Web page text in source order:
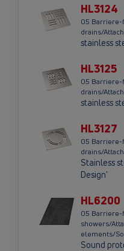
HL3124
05
drains/
stainless
HL3125
05
drains/
stainless
HL3127
05
drains/
Stainless
Design'
HL6200
05 Barriere-
showers/
elements/
Sound